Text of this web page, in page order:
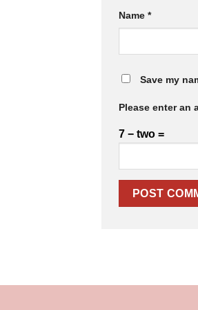
Name *
Save my
Please enter an
7 − two =